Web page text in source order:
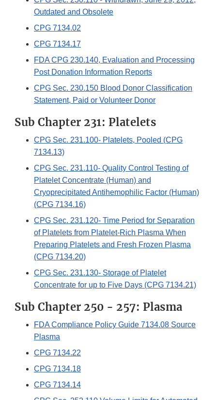
Outdated and Obsolete
CPG 7134.02
CPG 7134.17
FDA CPG 230.140, Evaluation and Processing
Post Donation Information Reports
CPG Sec. 230.150 Blood Donor Classification
Statement, Paid or Volunteer Donor
Sub Chapter 231: Platelets
CPG Sec. 231.100- Platelets, Pooled (CPG
7134.13)
CPG Sec. 231.110- Quality Control Testing of
Platelet Concentrate (Human) and
Cryoprecipitated Antihemophilic Factor (Human)
(CPG 7134.16)
CPG Sec. 231.120- Time Period for Separation
of Platelets from Platelet-Rich Plasma When
Preparing Platelets and Fresh Frozen Plasma
(CPG 7134.20)
CPG Sec. 231.130- Storage of Platelet
Concentrate for up to Five Days (CPG 7134.21)
Sub Chapter 250 - 257: Plasma
FDA Compliance Policy Guide 7134.08 Source
Plasma
CPG 7134.22
CPG 7134.18
CPG 7134.14